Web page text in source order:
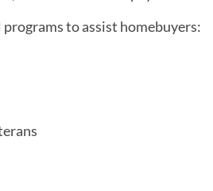
to assist homebuyers: